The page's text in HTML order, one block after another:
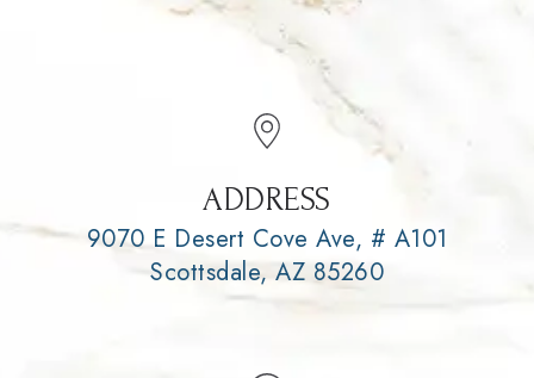
ADDRESS
9070 E Desert Cove Ave, # A101
Scottsdale, AZ 85260